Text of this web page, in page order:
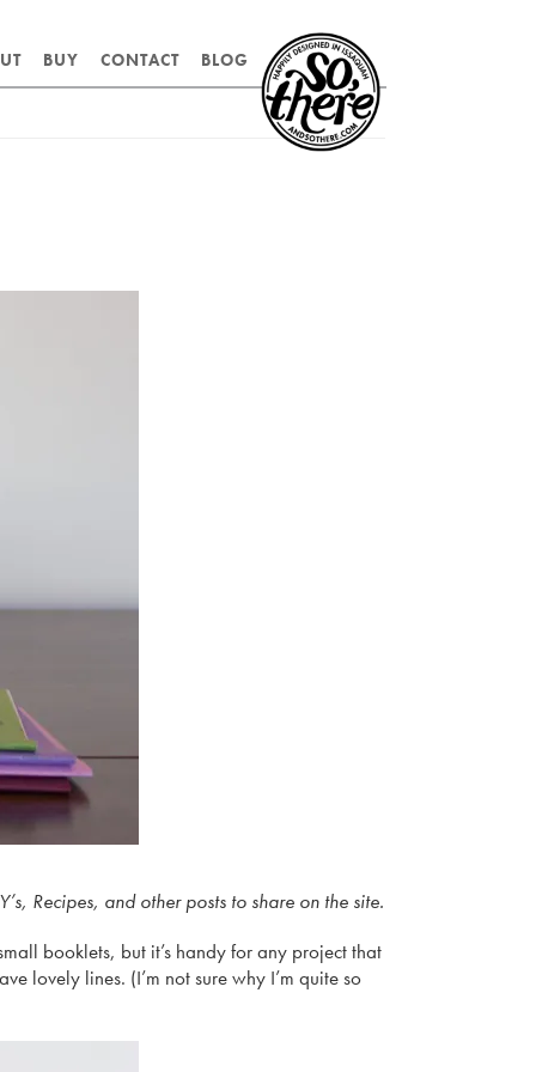
BUY CONTACT BLOG
Recipes, and other posts to share on the site.
booklets, but it’s handy for any project that
lovely lines. (I’m not sure why I’m quite so